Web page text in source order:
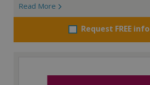
Read More
Request FREE info